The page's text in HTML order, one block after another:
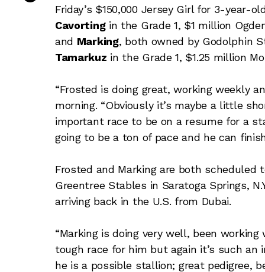
Friday’s $150,000 Jersey Girl for 3-year-
Cavortingin the Grade 1, $1 million
and Marking, both owned by Godolphin
Tamarkuz in the Grade 1, $1.25 million
“Frosted is doing great, working weekly
morning. “Obviously it’s maybe a little
important race to be on a resume for a
going to be a ton of pace and he can
Frosted and Marking are both scheduled
Greentree Stables in Saratoga Springs,
arriving back in the U.S. from Dubai.
“Marking is doing very well, been working
tough race for him but again it’s such
he is a possible stallion; great pedigree,